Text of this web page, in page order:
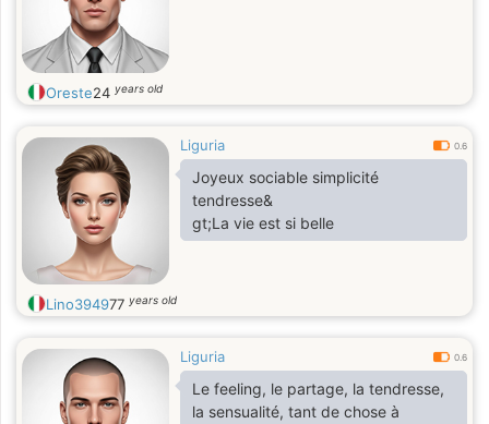
Oreste24 years old
Liguria 0.6
Joyeux sociable simplicité
tendresse&
gt;La vie est si belle
Lino394977 years old
Liguria 0.6
Le feeling, le partage, la tendresse,
la sensualité, tant de chose à